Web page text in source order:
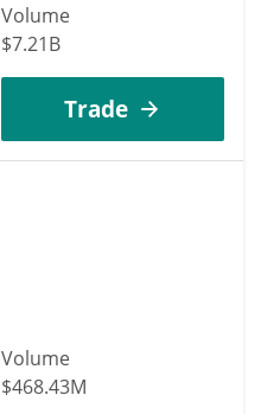
Volume
$7.21B
Trade
Volume
$468.43M